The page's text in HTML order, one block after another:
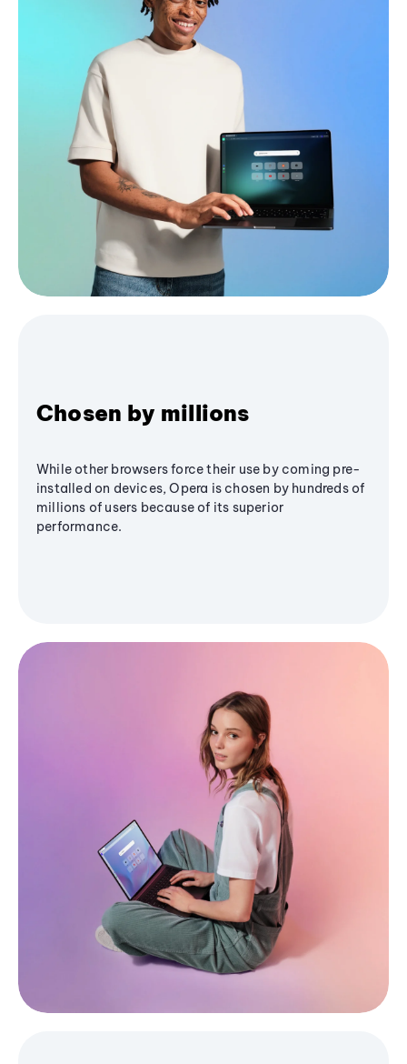
Chosen by millions
While other browsers force their use by coming pre-
installed on devices, Opera is chosen by hundreds of
millions of users because of its superior
performance.